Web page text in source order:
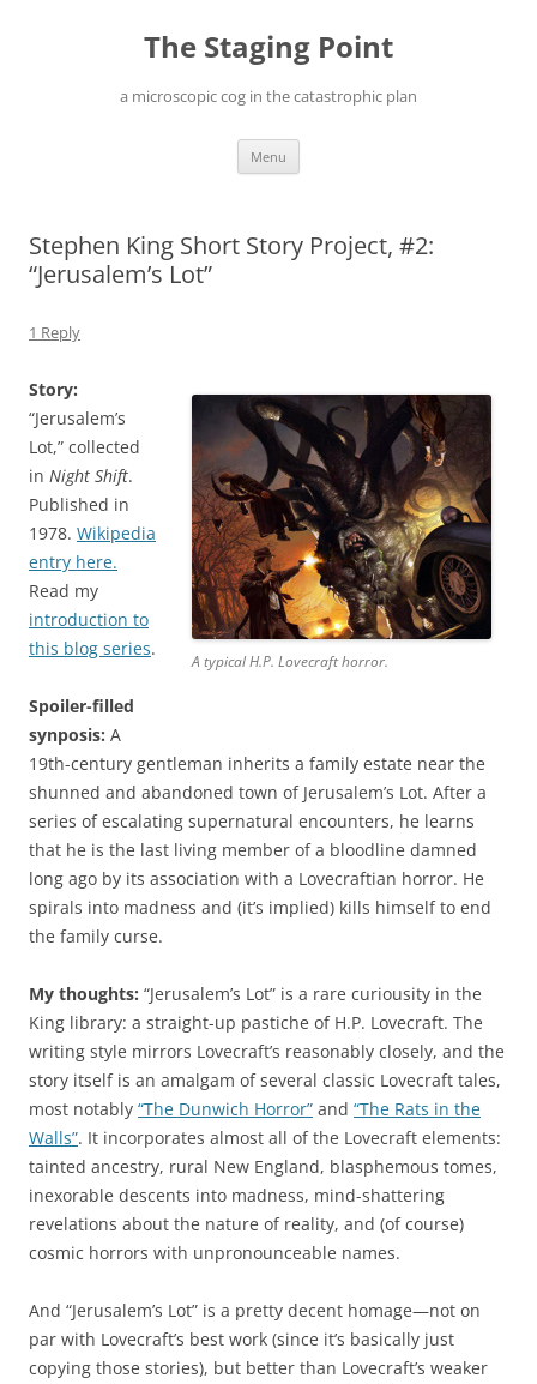
The Staging Point
a microscopic cog in the catastrophic plan
Menu
Stephen King Short Story Project, #2:
“Jerusalem’s Lot”
1 Reply
A typical H.P. Lovecraft horror.
Story:
“Jerusalem’s
Lot,” collected
in Night Shift.
Published in
1978. Wikipedia
entry here.
Read my
introduction to
this blog series.
Spoiler-filled
synposis: A
19th-century gentleman inherits a family estate near the
shunned and abandoned town of Jerusalem’s Lot. After a
series of escalating supernatural encounters, he learns
that he is the last living member of a bloodline damned
long ago by its association with a Lovecraftian horror. He
spirals into madness and (it’s implied) kills himself to end
the family curse.
My thoughts: “Jerusalem’s Lot” is a rare curiousity in the
King library: a straight-up pastiche of H.P. Lovecraft. The
writing style mirrors Lovecraft’s reasonably closely, and the
story itself is an amalgam of several classic Lovecraft tales,
most notably “The Dunwich Horror” and “The Rats in the
Walls”. It incorporates almost all of the Lovecraft elements:
tainted ancestry, rural New England, blasphemous tomes,
inexorable descents into madness, mind-shattering
revelations about the nature of reality, and (of course)
cosmic horrors with unpronounceable names.
And “Jerusalem’s Lot” is a pretty decent homage—not on
par with Lovecraft’s best work (since it’s basically just
copying those stories), but better than Lovecraft’s weaker